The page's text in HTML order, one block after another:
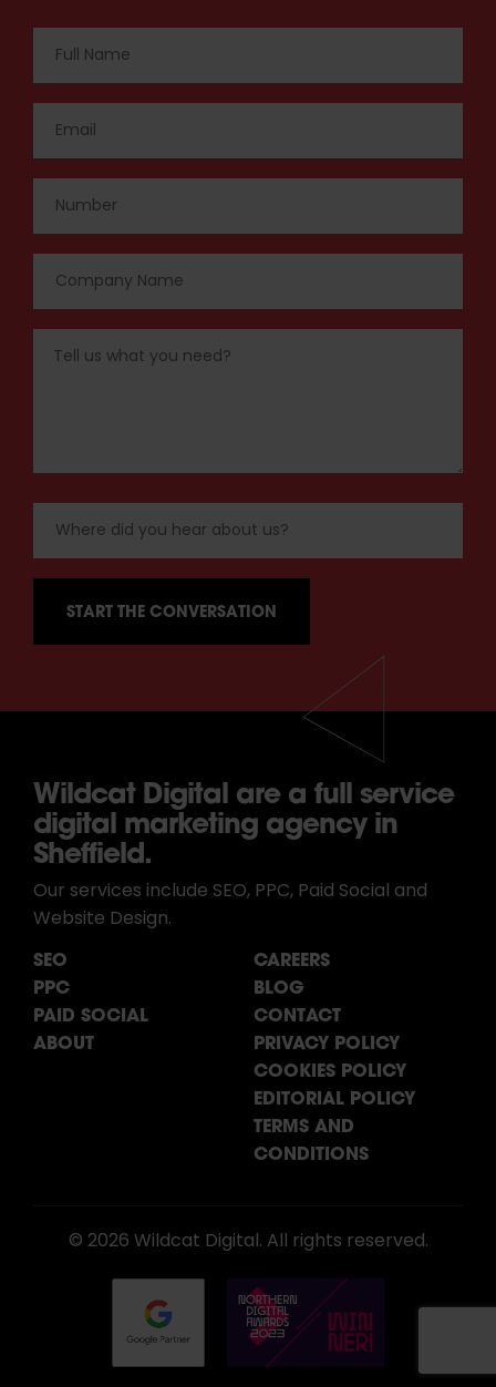
Wildcat Digital are a full service
digital marketing agency in
Sheffield.
Our services include SEO, PPC, Paid Social and
Website Design.
SEO
PPC
PAID SOCIAL
ABOUT
CAREERS
BLOG
CONTACT
PRIVACY POLICY
COOKIES POLICY
EDITORIAL POLICY
TERMS AND
CONDITIONS
© 2026 Wildcat Digital. All rights reserved.